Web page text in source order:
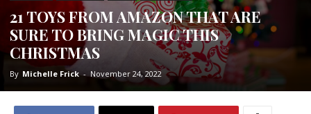
21 TOYS FROM AMAZON THAT ARE
SURE TO BRING MAGIC THIS
CHRISTMAS
By Michelle Frick - November 24, 2022